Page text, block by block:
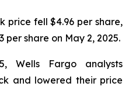
price fell $4.96 per share,
per share on May 2, 2025.
Wells Fargo analysts
and lowered their price